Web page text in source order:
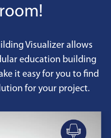
Visualizer allows
education building
it easy for you to find
for your project.